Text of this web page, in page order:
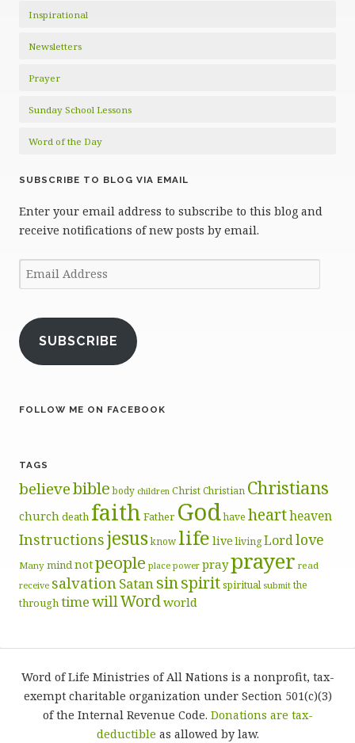
Inspirational
Newsletters
Prayer
Sunday School Lessons
Word of the Day
SUBSCRIBE TO BLOG VIA EMAIL
Enter your email address to subscribe to this blog and
receive notifications of new posts by email.
Email
Address
SUBSCRIBE
FOLLOW ME ON FACEBOOK
TAGS
believebible body children ChristChristian Christians
church death faith Father Godhave heartheaven
Instructionsjesusknow life live livingLordlove
Many mindnotpeople place power prayprayer read
receive salvation Satansinspiritspiritual submit the
throughtimewill Wordworld
Word of Life Ministries of All Nations is a nonprofit, tax-
exempt charitable organization under Section 501(c)(3)
of the Internal Revenue Code. Donations are tax-
deductible as allowed by law.